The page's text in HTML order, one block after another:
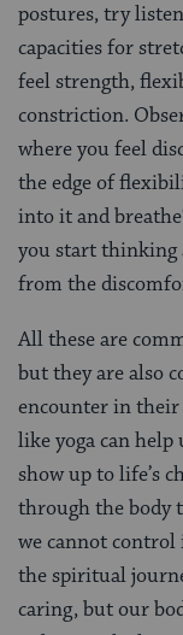
postures, try
capacities for
feel strength,
constriction.
where you feel
the edge of
into it and
you start thinking
from the
All these are
but they are also
encounter in their
like yoga can help
show up to life’s
through the body
we cannot control
the spiritual
caring, but our